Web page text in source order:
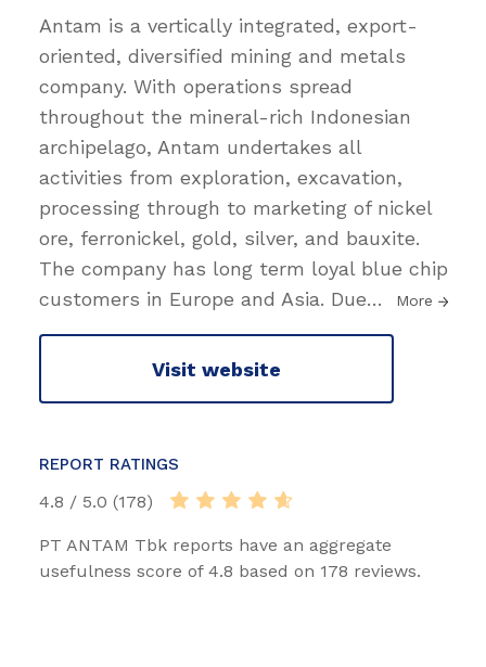
Antam is a vertically integrated, export-
oriented, diversified mining and metals
company. With operations spread
throughout the mineral-rich Indonesian
archipelago, Antam undertakes all
activities from exploration, excavation,
processing through to marketing of nickel
ore, ferronickel, gold, silver, and bauxite.
The company has long term loyal blue chip
customers in Europe and Asia. Due… More
Visit website
REPORT RATINGS
4.8 / 5.0 (178)
PT ANTAM Tbk reports have an aggregate
usefulness score of 4.8 based on 178 reviews.